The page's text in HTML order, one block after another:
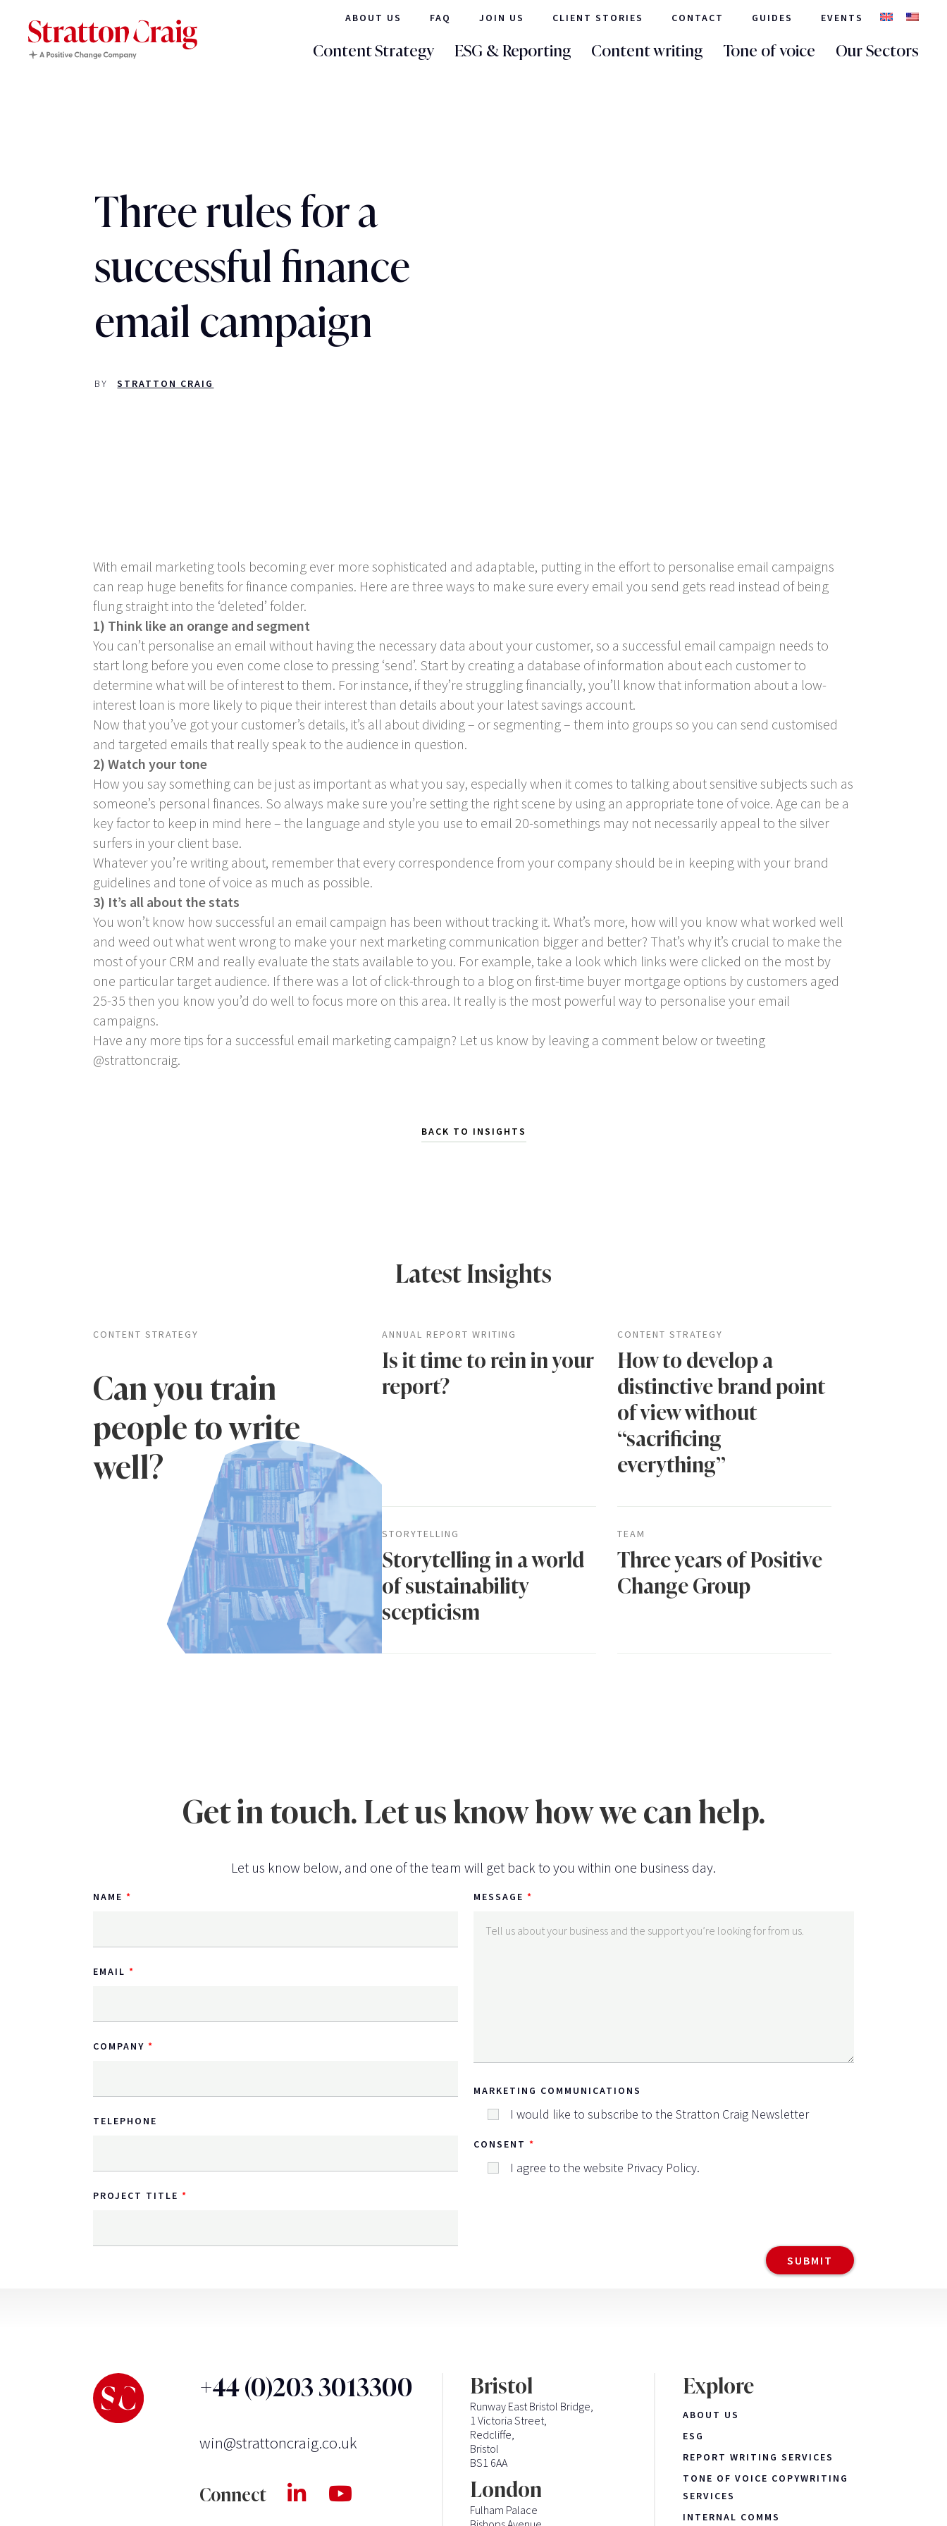
ABOUT US FAQ JOIN US CLIENT STORIES CONTACT GUIDES EVENTS
Content Strategy ESG & Reporting Content writing Tone of voice Our Sectors
Three rules for a
successful finance
email campaign
BY STRATTON CRAIG
With email marketing tools becoming ever more sophisticated and adaptable, putting in the effort to personalise email campaigns
can reap huge benefits for finance companies. Here are three ways to make sure every email you send gets read instead of being
flung straight into the ‘deleted’ folder.
1) Think like an orange and segment
You can’t personalise an email without having the necessary data about your customer, so a successful email campaign needs to
start long before you even come close to pressing ‘send’. Start by creating a database of information about each customer to
determine what will be of interest to them. For instance, if they’re struggling financially, you’ll know that information about a low-
interest loan is more likely to pique their interest than details about your latest savings account.
Now that you’ve got your customer’s details, it’s all about dividing – or segmenting – them into groups so you can send customised
and targeted emails that really speak to the audience in question.
2) Watch your tone
How you say something can be just as important as what you say, especially when it comes to talking about sensitive subjects such as
someone’s personal finances. So always make sure you’re setting the right scene by using an appropriate tone of voice. Age can be a
key factor to keep in mind here – the language and style you use to email 20-somethings may not necessarily appeal to the silver
surfers in your client base.
Whatever you’re writing about, remember that every correspondence from your company should be in keeping with your brand
guidelines and tone of voice as much as possible.
3) It’s all about the stats
You won’t know how successful an email campaign has been without tracking it. What’s more, how will you know what worked well
and weed out what went wrong to make your next marketing communication bigger and better? That’s why it’s crucial to make the
most of your CRM and really evaluate the stats available to you. For example, take a look which links were clicked on the most by
one particular target audience. If there was a lot of click-through to a blog on first-time buyer mortgage options by customers aged
25-35 then you know you’d do well to focus more on this area. It really is the most powerful way to personalise your email
campaigns.
Have any more tips for a successful email marketing campaign? Let us know by leaving a comment below or tweeting
@strattoncraig.
BACK TO INSIGHTS
Latest Insights
CONTENT STRATEGY
Can you train
people to write
well?
ANNUAL REPORT WRITING
Is it time to rein in your
report?
CONTENT STRATEGY
How to develop a
distinctive brand point
of view without
“sacrificing
everything”
STORYTELLING
Storytelling in a world
of sustainability
scepticism
TEAM
Three years of Positive
Change Group
Get in touch. Let us know how we can help.
Let us know below, and one of the team will get back to you within one business day.
NAME
EMAIL
COMPANY
TELEPHONE
PROJECT TITLE
MESSAGE
MARKETING COMMUNICATIONS
I would like to subscribe to the Stratton Craig Newsletter
CONSENT
I agree to the website Privacy Policy.
+44 (0)203 3013300
win@strattoncraig.co.uk
Connect
Bristol
Runway East Bristol Bridge,
1 Victoria Street,
Redcliffe,
Bristol
BS1 6AA
London
Fulham Palace
Explore
ABOUT US
ESG
REPORT WRITING SERVICES
TONE OF VOICE COPYWRITING
SERVICES
INTERNAL COMMS